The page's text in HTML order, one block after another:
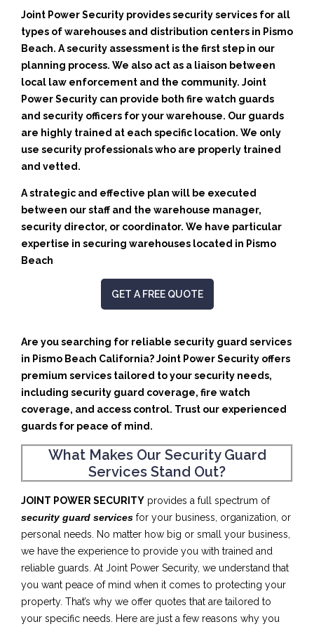
Joint Power Security provides security services for all
types of warehouses and distribution centers in Pismo
Beach. A security assessment is the first step in our
planning process. We also act as a liaison between
local law enforcement and the community. Joint
Power Security can provide both fire watch guards
and security officers for your warehouse. Our guards
are highly trained at each specific location. We only
use security professionals who are properly trained
and vetted.
A strategic and effective plan will be executed
between our staff and the warehouse manager,
security director, or coordinator. We have particular
expertise in securing warehouses located in Pismo
Beach
GET A FREE QUOTE
Are you searching for reliable security guard services
in Pismo Beach California? Joint Power Security offers
premium services tailored to your security needs,
including security guard coverage, fire watch
coverage, and access control. Trust our experienced
guards for peace of mind.
What Makes Our Security Guard
Services Stand Out?
JOINT POWER SECURITY provides a full spectrum of
security guard services for your business, organization, or
personal needs. No matter how big or small your business,
we have the experience to provide you with trained and
reliable guards. At Joint Power Security, we understand that
you want peace of mind when it comes to protecting your
property. That’s why we offer quotes that are tailored to
your specific needs. Here are just a few reasons why you